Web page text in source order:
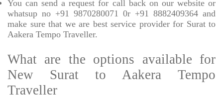
You can send a request for call back on our website or
whatsup no +91 9870280071 0r +91 8882409364 and
make sure that we are best service provider for Surat to
Aakera Tempo Traveller.
What are the options available for
New Surat to Aakera Tempo
Traveller